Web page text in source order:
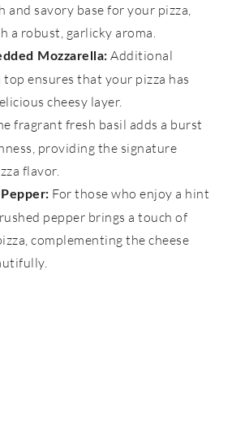
and savory base for your pizza,
a robust, garlicky aroma.
Mozzarella: Additional
top ensures that your pizza has
cheesy layer.
fragrant fresh basil adds a burst
providing the signature
flavor.
For those who enjoy a hint
pepper brings a touch of
complementing the cheese